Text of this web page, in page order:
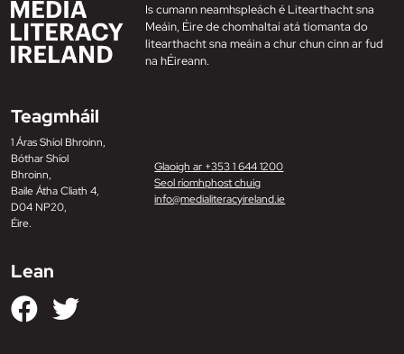
Is cumann neamhspleách é Litearthacht sna
Meáin, Éire de chomhaltaí atá tiomanta do
litearthacht sna meáin a chur chun cinn ar fud
na hÉireann.
Teagmháil
1 Áras Shíol Bhroinn,
Bóthar Shíol
Bhroinn,
Baile Átha Cliath 4,
D04 NP20,
Éire.
Glaoigh ar +353 1 644 1200
Seol ríomhphost chuig
info@medialiteracyireland.ie
Lean